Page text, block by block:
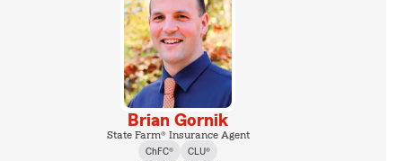
Brian Gornik
State Farm® Insurance Agent
ChFC®
CLU®